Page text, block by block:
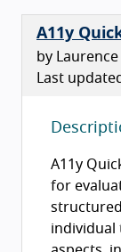
A11y
by Laurence
Last
A11y
for
individual